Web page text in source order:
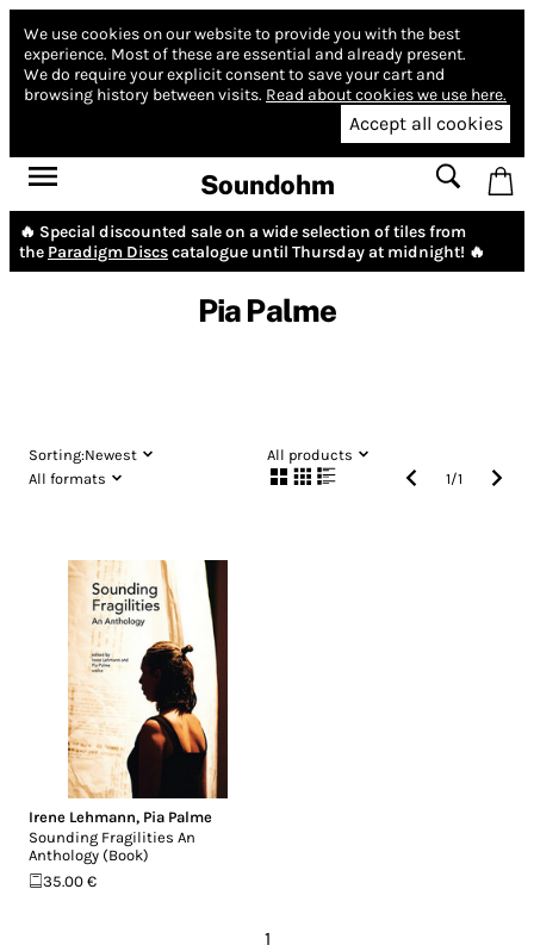
We use cookies on our website to provide you with the best
experience. Most of these are essential and already present.
We do require your explicit consent to save your cart and
browsing history between visits. Read about cookies we use here.
Accept all cookies
Soundohm
🔥 Special discounted sale on a wide selection of tiles from
the Paradigm Discscatalogue until Thursday at midnight! 🔥
Pia Palme
Sorting:Newest
All products
All formats
1/1
Irene Lehmann, Pia Palme
Sounding Fragilities An
Anthology (Book)
35.00 €
1